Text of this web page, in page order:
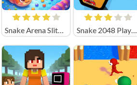
Snake Arena Slither Worm Io Snake 2048 Playgama